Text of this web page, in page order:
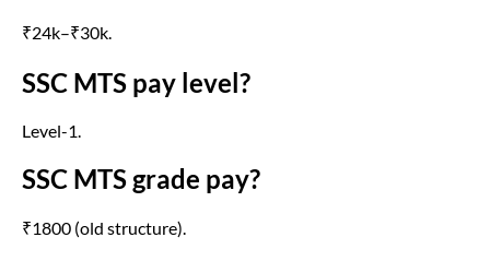
₹24k–₹30k.
SSC MTS pay level?
Level-1.
SSC MTS grade pay?
₹1800 (old structure).